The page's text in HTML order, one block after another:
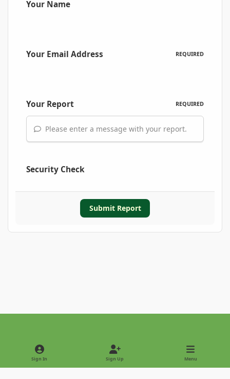
Your Name
Your Email Address REQUIRED
Your Report REQUIRED
Please enter a message with your report.
Security Check
Submit Report
Light ModeDark Mode
Sign In Sign Up Menu